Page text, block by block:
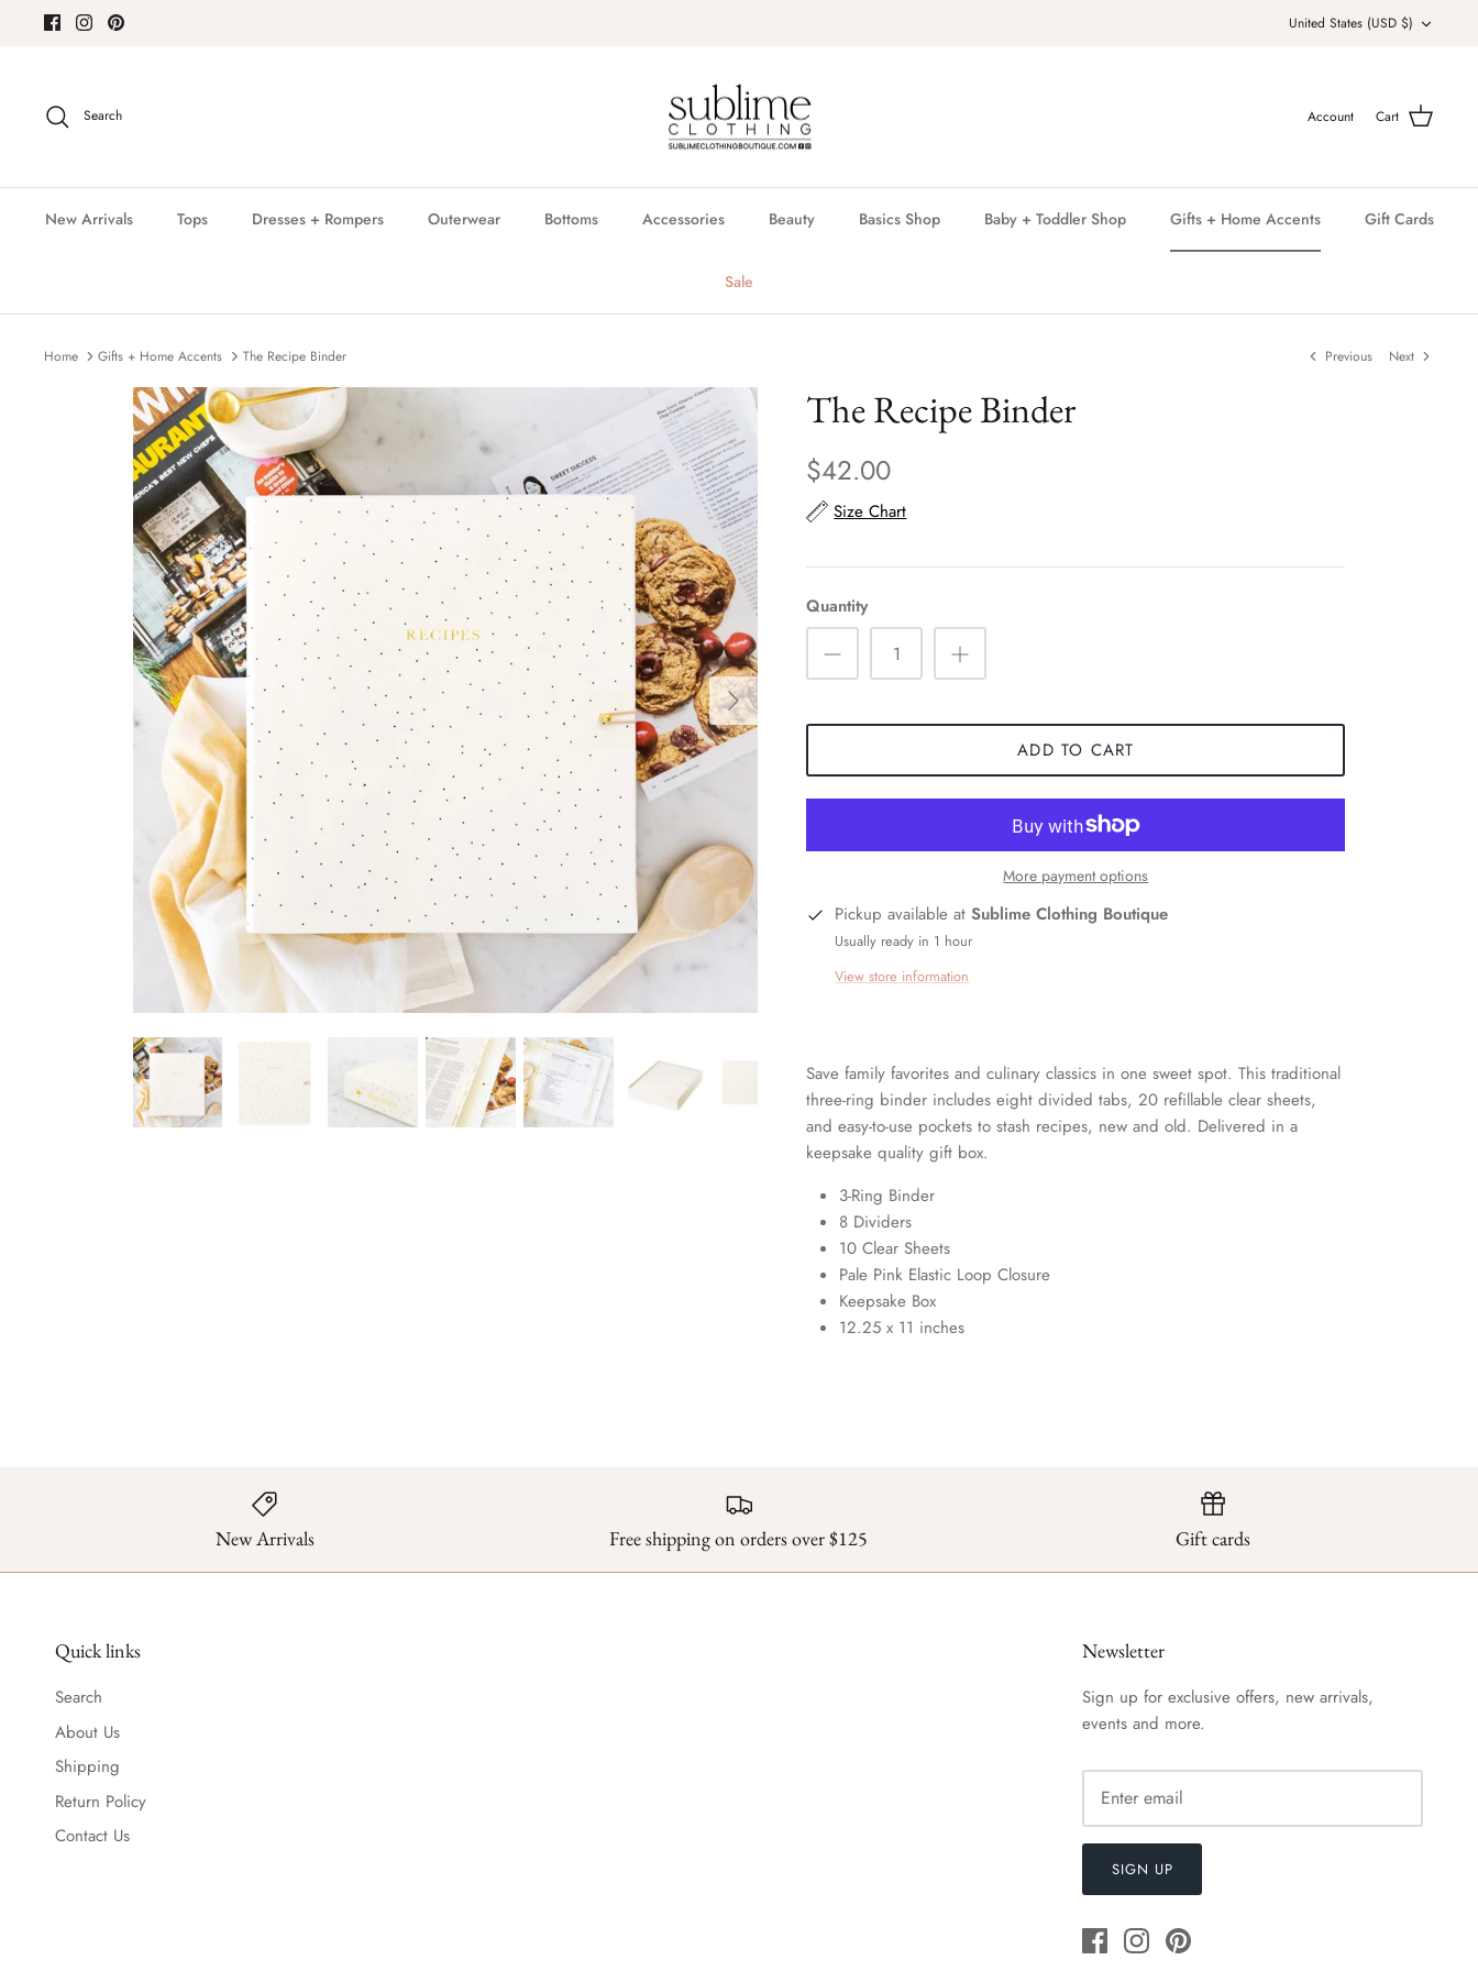
Currency
United States (USD $)
Search Account Cart
New Arrivals Tops Dresses + Rompers Outerwear Bottoms Accessories Beauty Basics Shop Baby + Toddler Shop Gifts + Home Accents Gift Cards
Sale
Home Gifts + Home Accents The Recipe Binder Previous Next
The Recipe Binder
$42.00
Size Chart
Quantity
ADD TO CART
More payment options
Pickup available atSublime Clothing Boutique
Usually ready in 1 hour
View store information
Save family favorites and culinary classics in one sweet spot. This traditional
three-ring binder includes eight divided tabs, 20 refillable clear sheets,
and easy-to-use pockets to stash recipes, new and old. Delivered in a
keepsake quality gift box.
3-Ring Binder
8 Dividers
10 Clear Sheets
Pale Pink Elastic Loop Closure
Keepsake Box
12.25 x 11 inches
New Arrivals Free shipping on orders over $125 Gift cards
Quick links
Search
About Us
Shipping
Return Policy
Contact Us
Newsletter
Sign up for exclusive offers, new arrivals,
events and more.
SIGN UP